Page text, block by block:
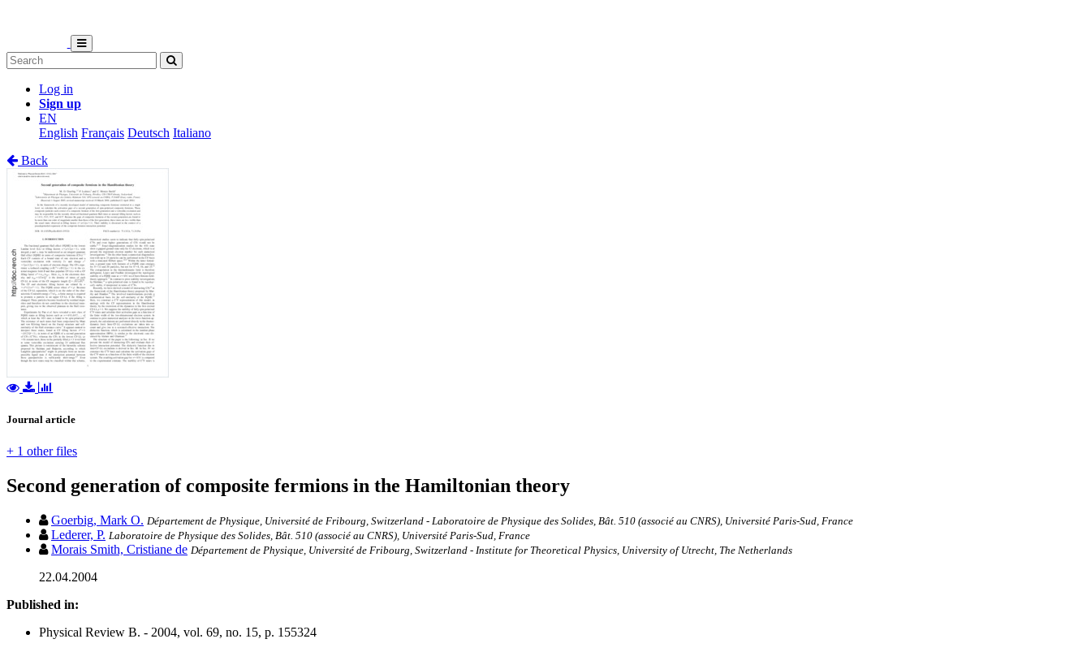
Log in
Sign up
EN
English Français Deutsch Italiano
Back
Journal article
+ 1 other files
Second generation of composite fermions in the Hamiltonian theory
Goerbig, Mark O. Département de Physique, Université de Fribourg, Switzerland - Laboratoire de Physique des Solides, Bât. 510 (associé au CNRS), Université Paris-Sud, France
Lederer, P. Laboratoire de Physique des Solides, Bât. 510 (associé au CNRS), Université Paris-Sud, France
Morais Smith, Cristiane de Département de Physique, Université de Fribourg, Switzerland - Institute for Theoretical Physics, University of Utrecht, The Netherlands
22.04.2004
Published in:
Physical Review B. - 2004, vol. 69, no. 15, p. 155324